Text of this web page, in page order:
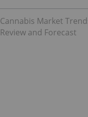
Cannabis Market
Review and Forecast